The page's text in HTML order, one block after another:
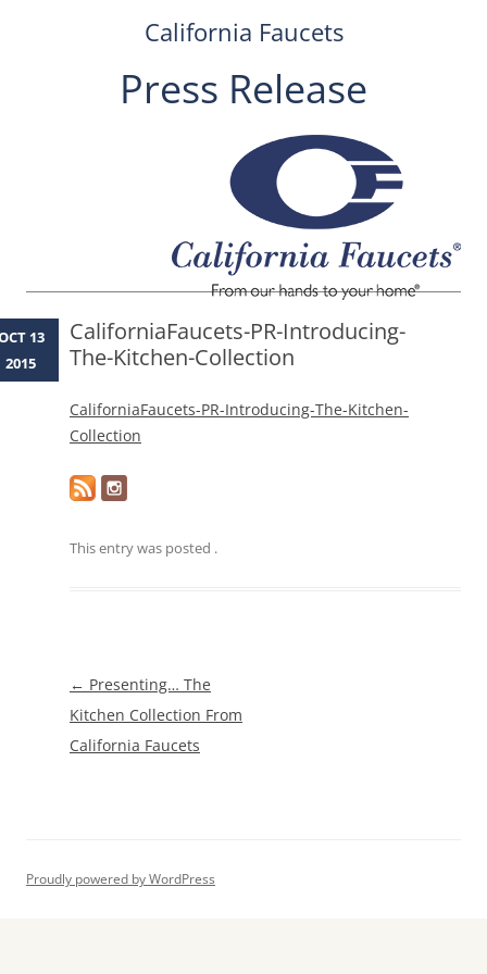
California Faucets
Press Release
CaliforniaFaucets-PR-Introducing-
The-Kitchen-Collection
CaliforniaFaucets-PR-Introducing-The-Kitchen-
Collection
This entry was posted .
13
2015
Post
navigation
← Presenting… The
Kitchen Collection From
California Faucets
Proudly powered by WordPress